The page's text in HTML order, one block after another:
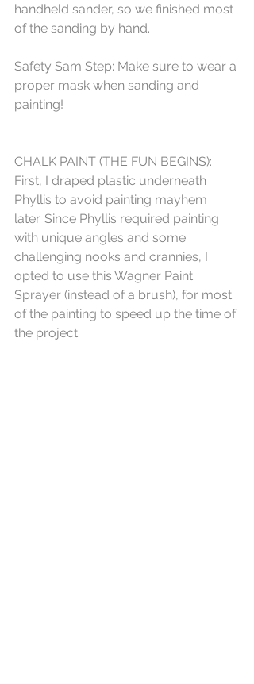
handheld sander, so we finished most
of the sanding by hand.
Safety Sam Step: Make sure to wear a
proper mask when sanding and
painting!
CHALK PAINT (THE FUN BEGINS):
First, I draped plastic underneath
Phyllis to avoid painting mayhem
later. Since Phyllis required painting
with unique angles and some
challenging nooks and crannies, I
opted to use this Wagner Paint
Sprayer (instead of a brush), for most
of the painting to speed up the time of
the project.